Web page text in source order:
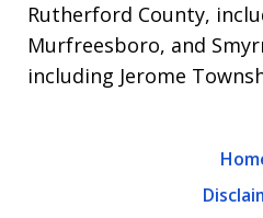
Rutherford County,
Murfreesboro, and
including Jerome